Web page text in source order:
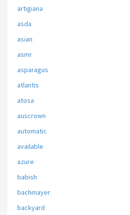
artigiana
asda
asian
asmr
asparagus
atlantis
atosa
auscrown
automatic
available
azure
babish
bachmayer
backyard